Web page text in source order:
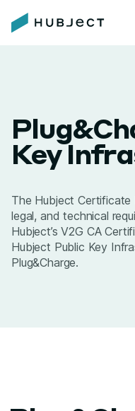
Key
The Hubject
legal, and technical
Hubject’s V2G CA
Hubject Public Key
Plug&Charge.